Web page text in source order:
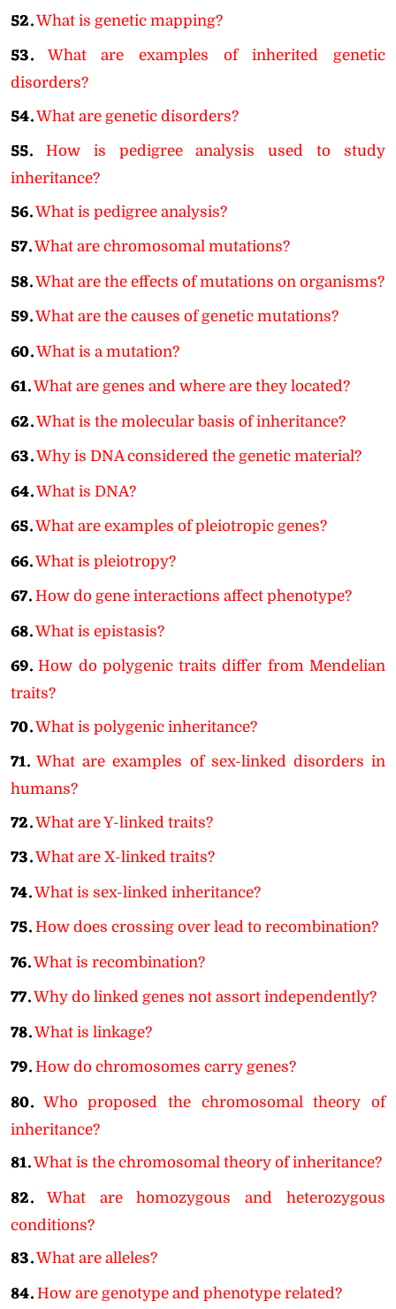
52.What is genetic mapping?
53.
What are examples of inherited genetic
disorders?
54.What are genetic disorders?
55.
How is pedigree analysis used to study
inheritance?
56.What is pedigree analysis?
57.What are chromosomal mutations?
58.What are the effects of mutations on organisms?
59.What are the causes of genetic mutations?
60.What is a mutation?
61.What are genes and where are they located?
62.What is the molecular basis of inheritance?
63.Why is DNA considered the genetic material?
64.What is DNA?
65.What are examples of pleiotropic genes?
66.What is pleiotropy?
67. How do gene interactions affect phenotype?
68.What is epistasis?
69. How do polygenic traits differ from Mendelian
traits?
70.What is polygenic inheritance?
71. What are examples of sex-linked disorders in
humans?
72.What are Y-linked traits?
73.What are X-linked traits?
74.What is sex-linked inheritance?
75. How does crossing over lead to recombination?
76.What is recombination?
77.Why do linked genes not assort independently?
78.What is linkage?
79. How do chromosomes carry genes?
80. Who proposed the chromosomal theory of
inheritance?
81.What is the chromosomal theory of inheritance?
82.
What are homozygous and heterozygous
conditions?
83.What are alleles?
84. How are genotype and phenotype related?